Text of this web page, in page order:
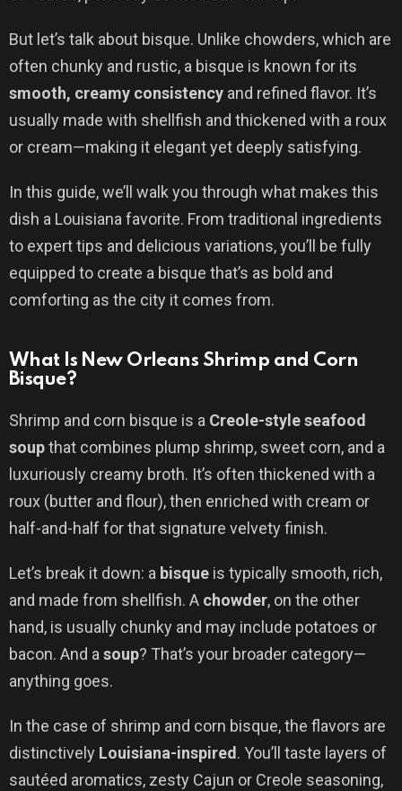
But let’s talk about bisque. Unlike chowders, which are
often chunky and rustic, a bisque is known for its
smooth, creamy consistency and refined flavor. It’s
usually made with shellfish and thickened with a roux
or cream—making it elegant yet deeply satisfying.
In this guide, we’ll walk you through what makes this
dish a Louisiana favorite. From traditional ingredients
to expert tips and delicious variations, you’ll be fully
equipped to create a bisque that’s as bold and
comforting as the city it comes from.
What Is New Orleans Shrimp and Corn
Bisque?
Shrimp and corn bisque is a Creole-style seafood
soupthat combines plump shrimp, sweet corn, and a
luxuriously creamy broth. It’s often thickened with a
roux (butter and flour), then enriched with cream or
half-and-half for that signature velvety finish.
Let’s break it down: a bisque is typically smooth, rich,
and made from shellfish. A chowder, on the other
hand, is usually chunky and may include potatoes or
bacon. And a soup? That’s your broader category—
anything goes.
In the case of shrimp and corn bisque, the flavors are
distinctively Louisiana-inspired . You’ll taste layers of
sautéed aromatics, zesty Cajun or Creole seasoning,